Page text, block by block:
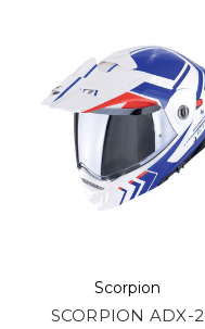
Scorpion
SCORPION ADX-2